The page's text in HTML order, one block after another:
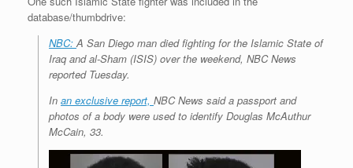
database/thumbdrive:
NBC: A San Diego man died fighting for the Islamic State of
Iraq and al-Sham (ISIS) over the weekend, NBC News
reported Tuesday.
In an exclusive report, NBC News said a passport and
photos of a body were used to identify Douglas McAuthur
McCain, 33.